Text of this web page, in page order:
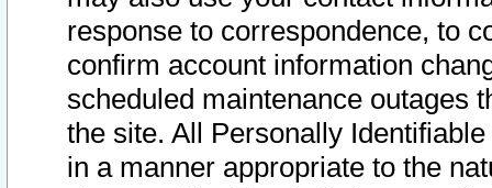
response to correspondence, to
confirm account information
scheduled maintenance outages
the site. All Personally
in a manner appropriate to the